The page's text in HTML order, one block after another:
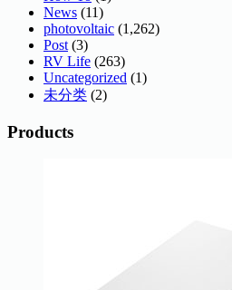
News (11)
photovoltaic (1,262)
Post (3)
RV Life (263)
Uncategorized (1)
未分类 (2)
Products